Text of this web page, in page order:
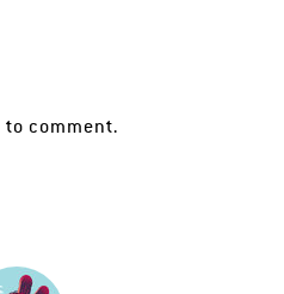
to comment.